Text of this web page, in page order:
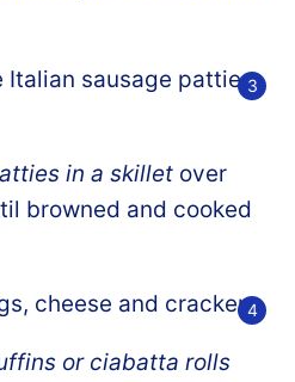
in a skillet over
browned and cooked
or ciabatta rolls